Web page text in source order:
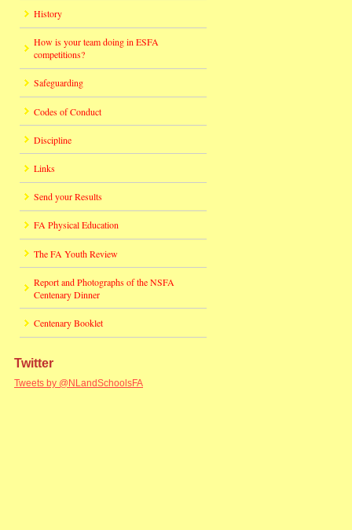
History
How is your team doing in ESFA
competitions?
Safeguarding
Codes of Conduct
Discipline
Links
Send your Results
FA Physical Education
The FA Youth Review
Report and Photographs of the NSFA
Centenary Dinner
Centenary Booklet
Twitter
Tweets by @NLandSchoolsFA